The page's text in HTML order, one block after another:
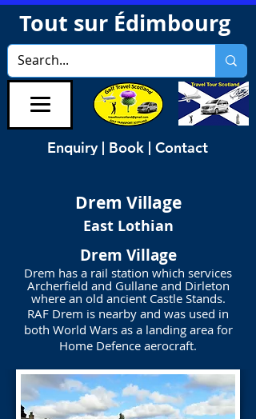
Tout sur Édimbourg
Enquiry | Book | Contact
Drem Village
East Lothian
Drem Village
Drem has a rail station which services
Archerfield and Gullane and Dirleton
where an old ancient Castle Stands.
RAF Drem is nearby and was used in
both World Wars as a landing area for
Home Defence aerocraft.